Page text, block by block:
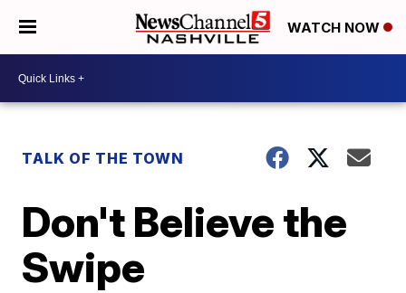
WATCH NOW
TALK OF THE TOWN
Don't Believe the
Swipe